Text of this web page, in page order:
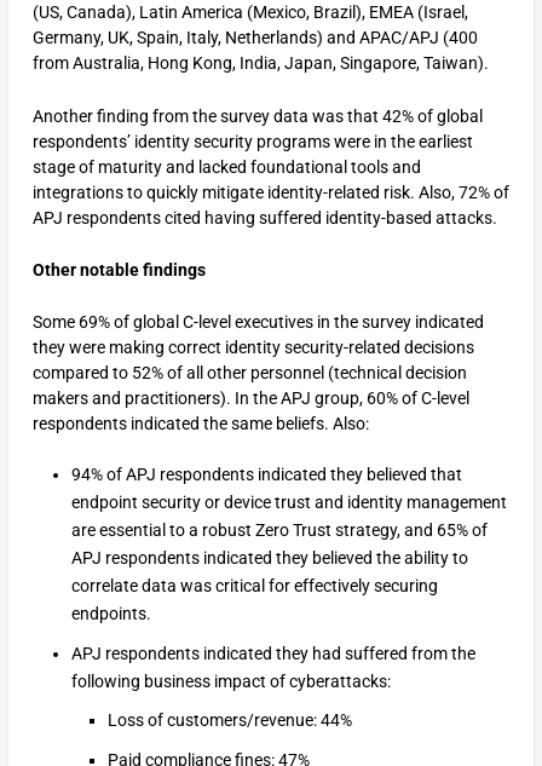
(US, Canada), Latin America (Mexico, Brazil), EMEA (Israel,
Germany, UK, Spain, Italy, Netherlands) and APAC/APJ (400
from Australia, Hong Kong, India, Japan, Singapore, Taiwan).
Another finding from the survey data was that 42% of global
respondents’ identity security programs were in the earliest
stage of maturity and lacked foundational tools and
integrations to quickly mitigate identity-related risk. Also, 72% of
APJ respondents cited having suffered identity-based attacks.
Other notable findings
Some 69% of global C-level executives in the survey indicated
they were making correct identity security-related decisions
compared to 52% of all other personnel (technical decision
makers and practitioners). In the APJ group, 60% of C-level
respondents indicated the same beliefs. Also:
94% of APJ respondents indicated they believed that
endpoint security or device trust and identity management
are essential to a robust Zero Trust strategy, and 65% of
APJ respondents indicated they believed the ability to
correlate data was critical for effectively securing
endpoints.
APJ respondents indicated they had suffered from the
following business impact of cyberattacks:
Loss of customers/revenue: 44%
Paid compliance fines: 47%